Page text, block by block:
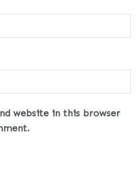
website in this browser